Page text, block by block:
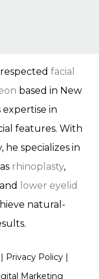
respectedfacial
based in New
expertise in
features. With
he specializes in
rhinoplasty,
lower eyelid
natural-
Privacy Policy|
Marketing